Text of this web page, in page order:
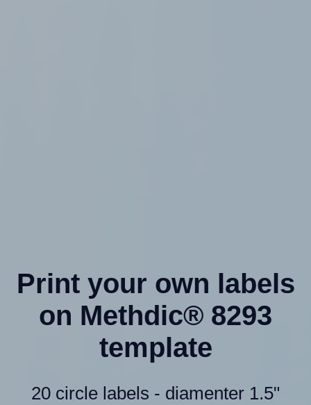
Print your own labels
on Methdic® 8293
template
20 circle labels - diamenter 1.5"